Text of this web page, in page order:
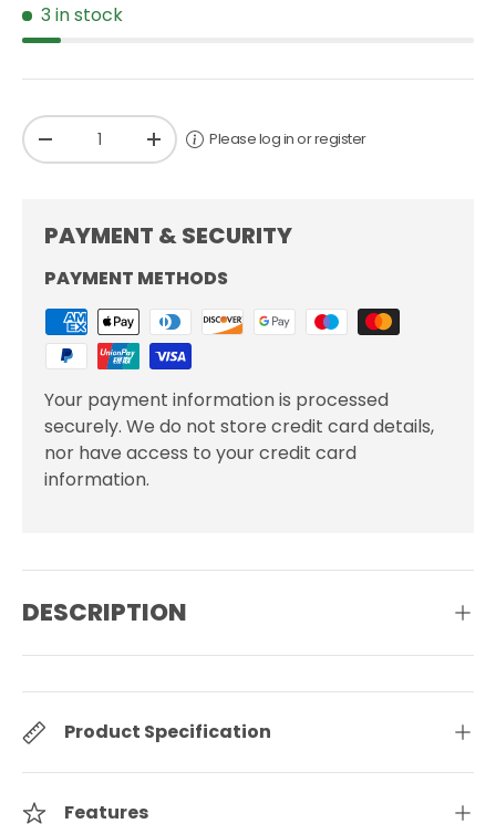
3 in stock
Qty
-
+ Please log in or register
PAYMENT & SECURITY
PAYMENT METHODS
Your payment information is processed
securely. We do not store credit card details,
nor have access to your credit card
information.
DESCRIPTION
Product Specification
Features